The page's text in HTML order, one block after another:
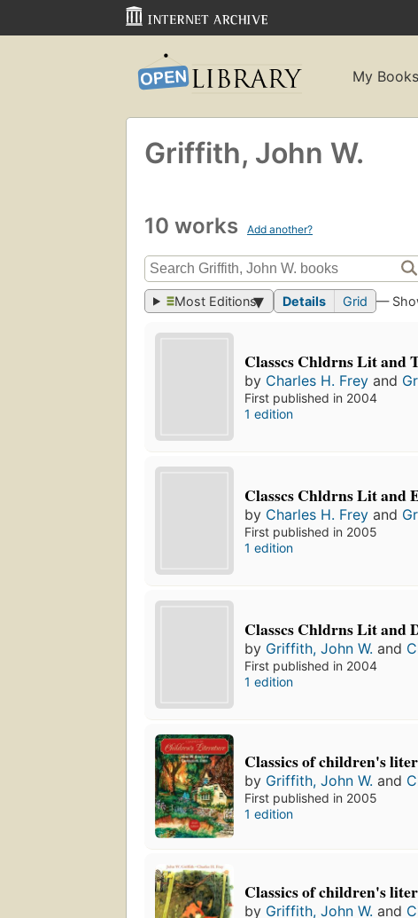
My Books
Griffith, John W.
10 works Add another?
Most Editions Details Grid —
Classcs Chldrns Lit and
by Charles H. Frey and
First published in 2004
1 edition
Classcs Chldrns Lit and
by Charles H. Frey and
First published in 2005
1 edition
Classcs Chldrns Lit and
by Griffith, John W. and
First published in 2004
1 edition
Classics of children's
by Griffith, John W. and
First published in 2005
1 edition
Classics of children's
by Griffith, John W. and